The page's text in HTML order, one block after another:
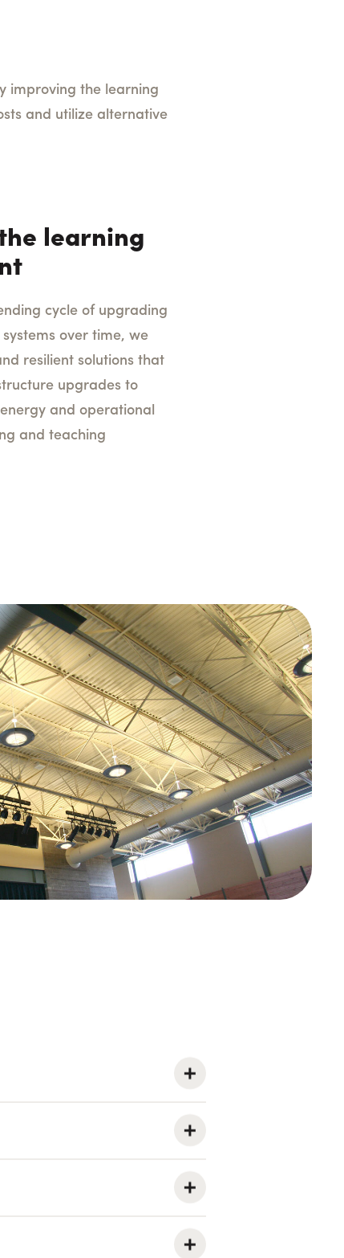
improving the learning
and utilize alternative
learning
cycle of upgrading
over time, we
resilient solutions that
upgrades to
and operational
and teaching